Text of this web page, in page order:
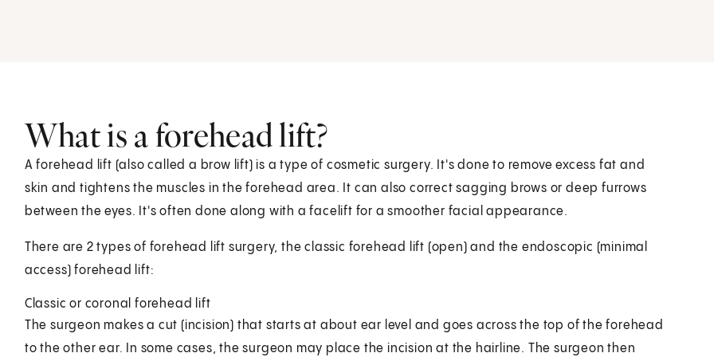
What is a forehead lift?
A forehead lift (also called a brow lift) is a type of cosmetic surgery. It's done to remove excess fat and
skin and tightens the muscles in the forehead area. It can also correct sagging brows or deep furrows
between the eyes. It's often done along with a facelift for a smoother facial appearance.
There are 2 types of forehead lift surgery, the classic forehead lift (open) and the endoscopic (minimal
access) forehead lift:
Classic or coronal forehead lift
The surgeon makes a cut (incision) that starts at about ear level and goes across the top of the forehead
to the other ear. In some cases, the surgeon may place the incision at the hairline. The surgeon then